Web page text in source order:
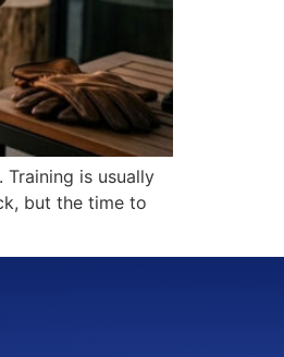
is usually
but the time to